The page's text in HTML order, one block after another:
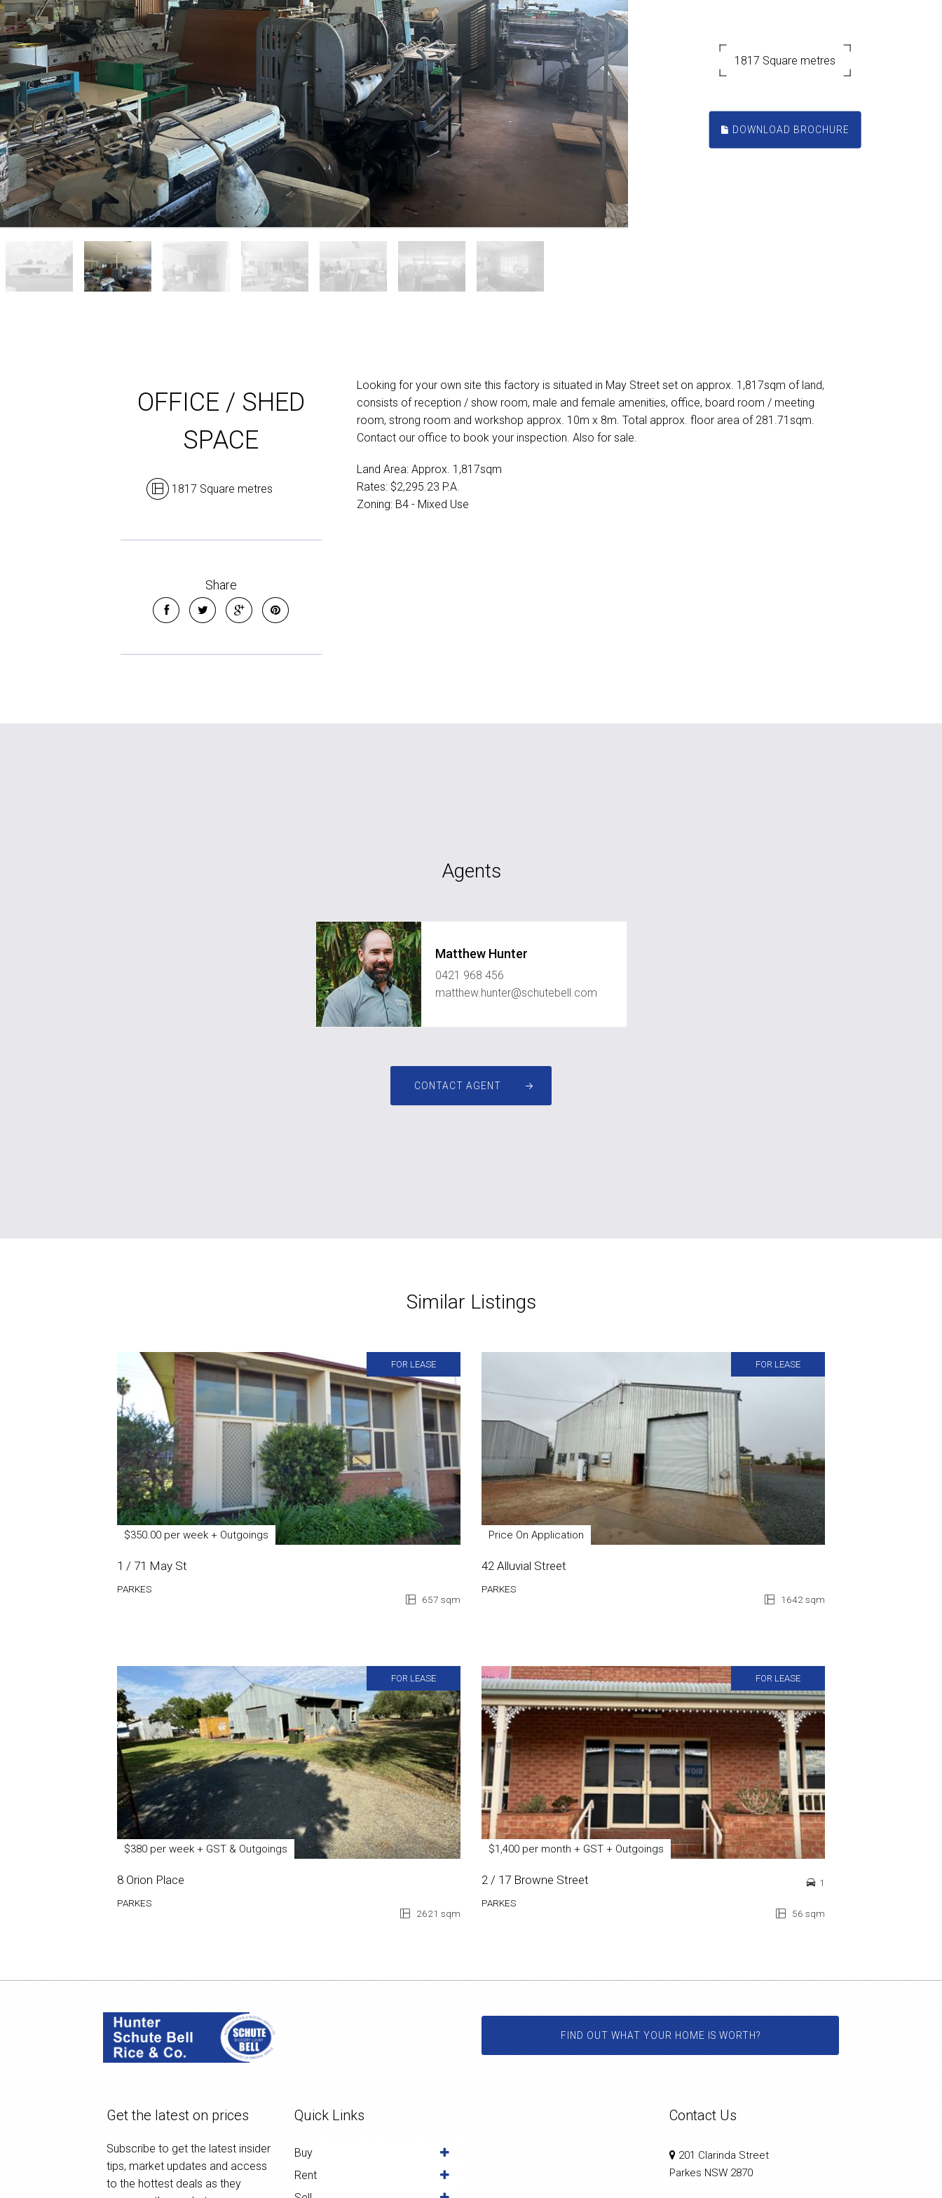
1817 Square metres
DOWNLOAD BROCHURE
OFFICE / SHED
SPACE
1817 Square metres
Share
Looking for your own site this factory is situated in May Street set on approx. 1,817sqm of land,
consists of reception / show room, male and female amenities, office, board room / meeting
room, strong room and workshop approx. 10m x 8m. Total approx. floor area of 281.71sqm.
Contact our office to book your inspection. Also for sale.
Land Area: Approx. 1,817sqm
Rates: $2,295.23 P.A.
Zoning: B4 - Mixed Use
Agents
Matthew Hunter
0421 968 456
matthew.hunter@schutebell.com
CONTACT AGENT
Similar Listings
FOR LEASE
$350.00 per week + Outgoings
1 / 71 May St
PARKES
657 sqm
FOR LEASE
Price On Application
42 Alluvial Street
PARKES
1642 sqm
FOR LEASE
$380 per week + GST & Outgoings
8 Orion Place
PARKES
2621 sqm
FOR LEASE
$1,400 per month + GST + Outgoings
2 / 17 Browne Street
PARKES
56 sqm
1
FIND OUT WHAT YOUR HOME IS WORTH?
Get the latest on prices
Subscribe to get the latest insider
tips, market updates and access
to the hottest deals as they
Quick Links
Buy
Rent
Contact Us
201 Clarinda Street
Parkes NSW 2870